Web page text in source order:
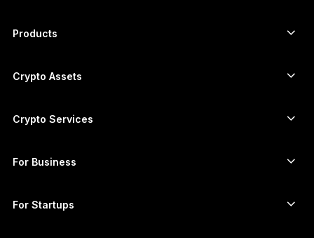
Products
Hardware Wallet
Ledger Stax
Ledger Nano Classics
Bundles
Crypto Assets
Ethereum wallet
Cardano wallet
Monero wallet
Crypto Services
Buy crypto
Swap crypto
For Business
For Startups